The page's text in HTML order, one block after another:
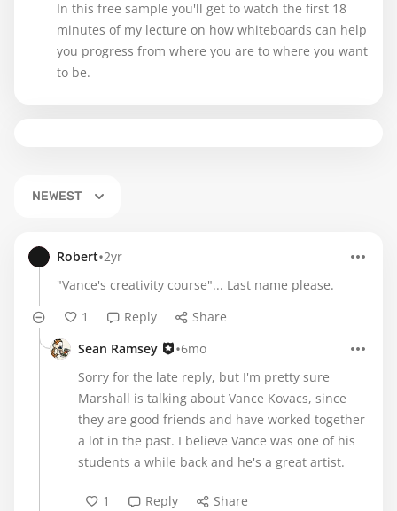
In this free sample you'll get to watch the first 18
minutes of my lecture on how whiteboards can help
you progress from where you are to where you want
to be.
NEWEST
Robert•2yr
"Vance's creativity course"... Last name please.
1
Reply
Share
Sean Ramsey
•6mo
Sorry for the late reply, but I'm pretty sure
Marshall is talking about Vance Kovacs, since
they are good friends and have worked together
a lot in the past. I believe Vance was one of his
students a while back and he's a great artist.
1 Reply
Share